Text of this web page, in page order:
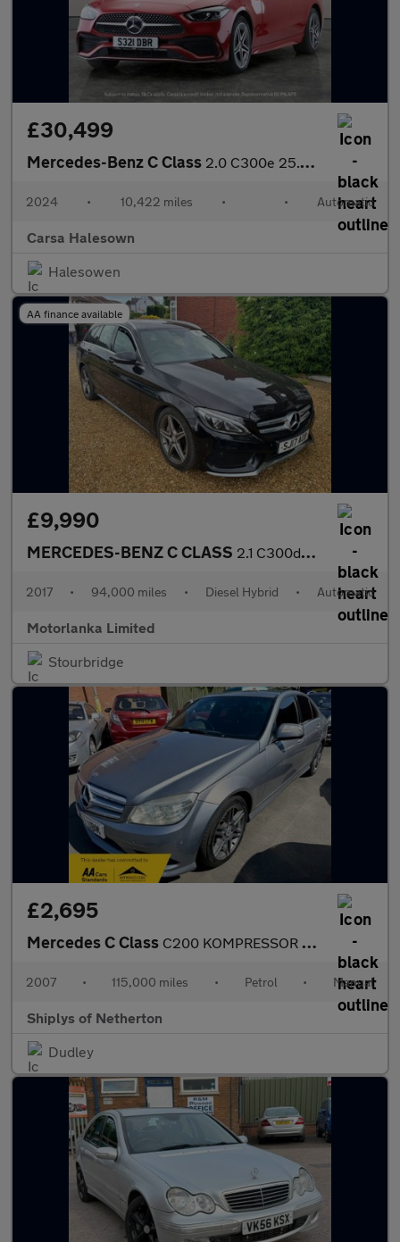
£30,499
Mercedes-Benz C Class 2.0 C300e 25.4kWh AMG Line Plug-in G-Tronic+ (313 ps) - HEATED L
2024 • 10,422 miles • • Automatic
Carsa Halesown
Halesowen
AA finance available
£9,990
MERCEDES-BENZ C CLASS 2.1 C300dh AMG Line
2017 • 94,000 miles • Diesel Hybrid • Automatic
Motorlanka Limited
Stourbridge
£2,695
Mercedes C Class C200 KOMPRESSOR SPORT
2007 • 115,000 miles • Petrol • Manual
Shiplys of Netherton
Dudley